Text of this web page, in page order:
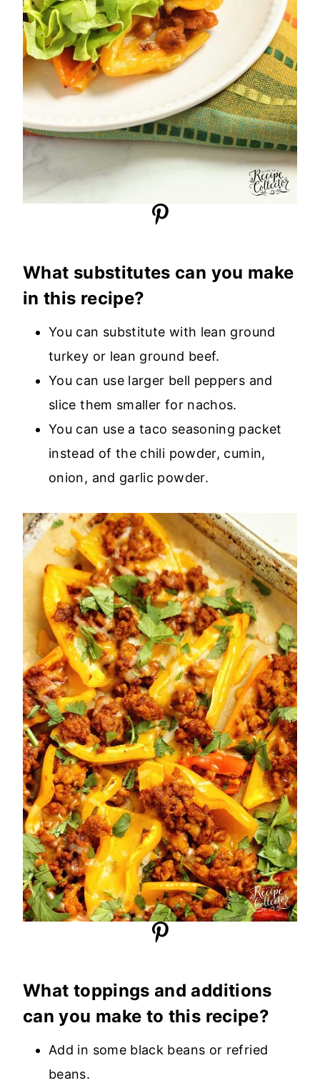
What substitutes can you make
in this recipe?
You can substitute with lean ground
turkey or lean ground beef.
You can use larger bell peppers and
slice them smaller for nachos.
You can use a taco seasoning packet
instead of the chili powder, cumin,
onion, and garlic powder.
What toppings and additions
can you make to this recipe?
Add in some black beans or refried
beans.